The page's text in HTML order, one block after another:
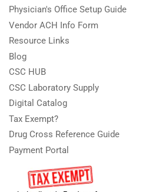
Physician's Office Setup Guide
Vendor ACH Info Form
Resource Links
Blog
CSC HUB
CSC Laboratory Supply
Digital Catalog
Tax Exempt?
Drug Cross Reference Guide
Payment Portal